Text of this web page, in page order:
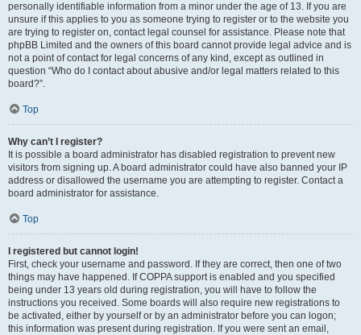
personally identifiable information from a minor under the age of 13. If you are
unsure if this applies to you as someone trying to register or to the website you
are trying to register on, contact legal counsel for assistance. Please note that
phpBB Limited and the owners of this board cannot provide legal advice and is
not a point of contact for legal concerns of any kind, except as outlined in
question “Who do I contact about abusive and/or legal matters related to this
board?”.
Top
Why can’t I register?
It is possible a board administrator has disabled registration to prevent new
visitors from signing up. A board administrator could have also banned your IP
address or disallowed the username you are attempting to register. Contact a
board administrator for assistance.
Top
I registered but cannot login!
First, check your username and password. If they are correct, then one of two
things may have happened. If COPPA support is enabled and you specified
being under 13 years old during registration, you will have to follow the
instructions you received. Some boards will also require new registrations to
be activated, either by yourself or by an administrator before you can logon;
this information was present during registration. If you were sent an email,